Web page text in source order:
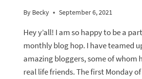
By Becky September 6, 2021
Hey y’all! I am so happy to be a
monthly blog hop. I have teamed
amazing bloggers, some of whom
real life friends. The first Monday